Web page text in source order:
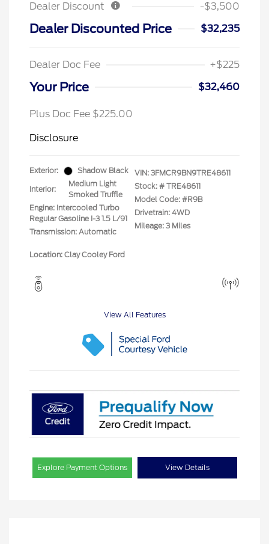
Dealer Discount
-$3,500
Dealer Discounted Price $32,235
Dealer Doc Fee +$225
Your Price $32,460
Plus Doc Fee $225.00
Disclosure
Exterior: Shadow Black
Interior:
Medium Light
Smoked Truffle
Engine: Intercooled Turbo
Regular Gasoline I-3 1.5 L/91
Transmission: Automatic
VIN: 3FMCR9BN9TRE48611
Stock: # TRE48611
Model Code: #R9B
Drivetrain: 4WD
Mileage: 3 Miles
Location: Clay Cooley Ford
View All Features
Explore Payment Options View Details